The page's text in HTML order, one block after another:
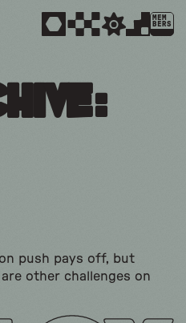
MEM
BERS
push pays off, but
other challenges on